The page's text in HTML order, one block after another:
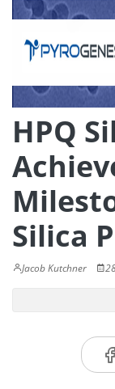
HPQ
Silica
Jacob Kutchner